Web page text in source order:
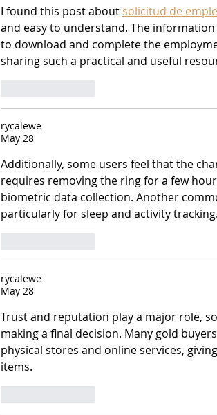
I found this post about solicitud de
and easy to understand. The
to download and complete the
sharing such a practical and useful
rycalewe
May 28
Additionally, some users feel that the
requires removing the ring for a few
biometric data collection. Another
particularly for sleep and activity tracking.
rycalewe
May 28
Trust and reputation play a major role,
making a final decision. Many gold buyers
physical stores and online services,
items.